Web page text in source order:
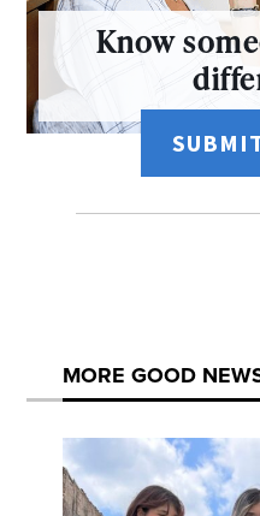
Know
MORE GOOD